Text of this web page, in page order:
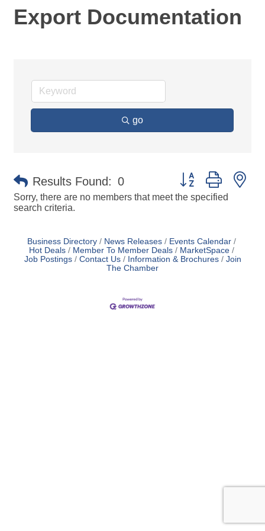
Export Documentation
go
Results Found: 0 Button group with
Sorry, there are no members that meet the specified
search criteria.
Business Directory News Releases
Events Calendar
Hot Deals
Member To Member Deals
MarketSpace
Job Postings
Contact Us Information & Brochures
Join
The Chamber